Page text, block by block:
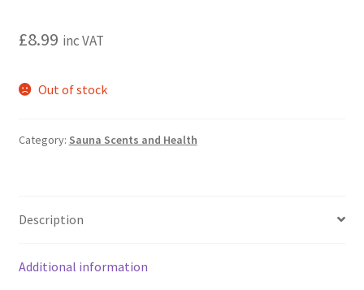
£8.99 inc VAT
Out of stock
Category: Sauna Scents and Health
Description
Additional information